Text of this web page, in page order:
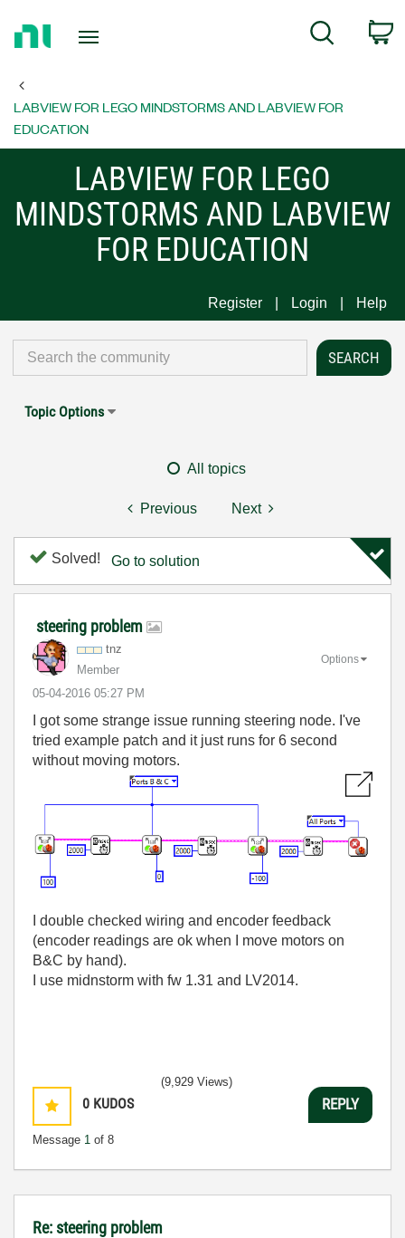
Page
Search
LABVIEW FOR LEGO MINDSTORMS AND LABVIEW FOR
EDUCATION
LABVIEW FOR LEGO
MINDSTORMS AND LABVIEW
FOR EDUCATION
Register Login Help
Topic Options
All topics
Previous Next
Solved! Go to solution
steering problem
tnz
Member
‎05-04-2016 05:27 PM
Options
I got some strange issue running steering node. I've
tried example patch and it just runs for 6 second
without moving motors.
I double checked wiring and encoder feedback
(encoder readings are ok when I move motors on
B&C by hand).
I use midnstorm with fw 1.31 and LV2014.
0 KUDOS
Message 1 of 8
(9,929 Views)
REPLY
Re: steering problem